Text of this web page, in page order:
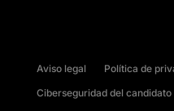
Aviso legal
Política de
Ciberseguridad del candidato